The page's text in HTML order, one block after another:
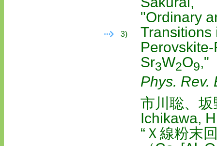
3)
"Ordinary
Transitions
Sr3W2O9,"
Phys. Rev.
市川聡、
Ichikawa,
“Ｘ線粉末